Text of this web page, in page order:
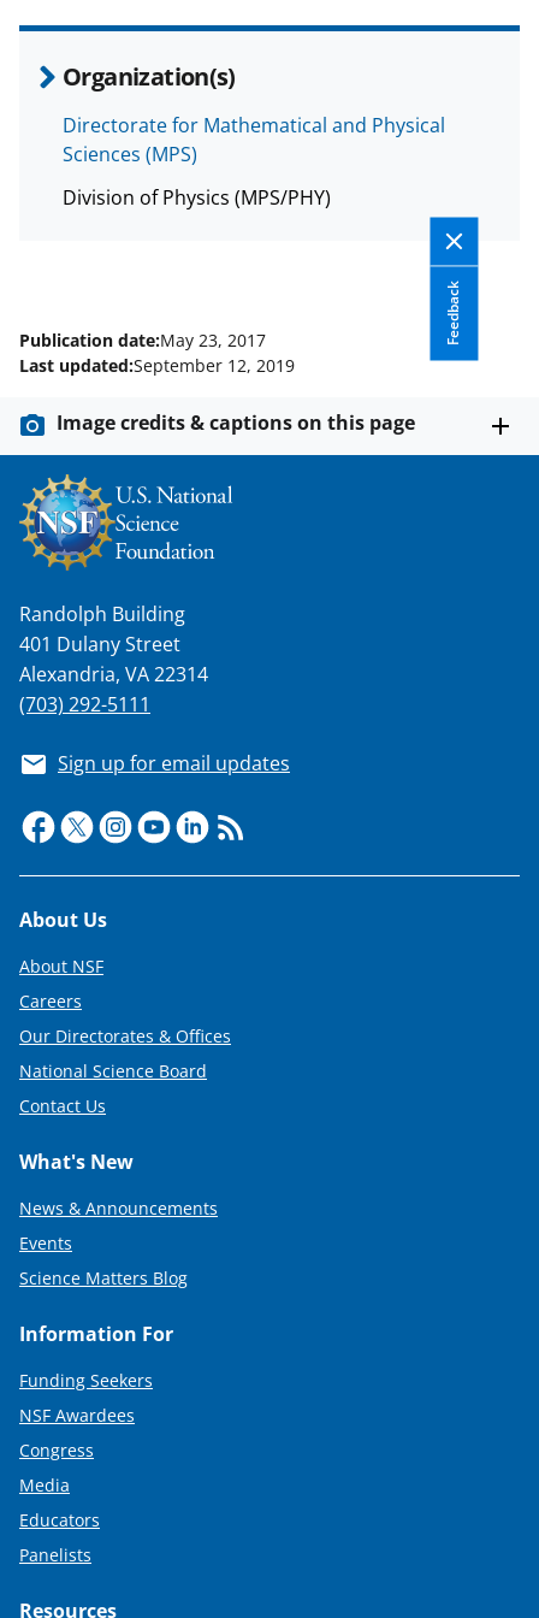
Organization(s)
Directorate for Mathematical and Physical
Sciences (MPS)
Division of Physics (MPS/PHY)
c
e
b
f
r
m
e
r
k
n
w
n
a
s
T
w
i
t
t
e
r
)
n
k
e
d
I
n
Feedback
Publication date:May 23, 2017
Last updated:September 12, 2019
Image credits & captions on this page
Randolph Building
401 Dulany Street
Alexandria, VA 22314
(703) 292-5111
Sign up for email updates
Footer
About Us
About NSF
Careers
Our Directorates & Offices
National Science Board
Contact Us
What's New
News & Announcements
Events
Science Matters Blog
Information For
Funding Seekers
NSF Awardees
Congress
Media
Educators
Panelists
Resources